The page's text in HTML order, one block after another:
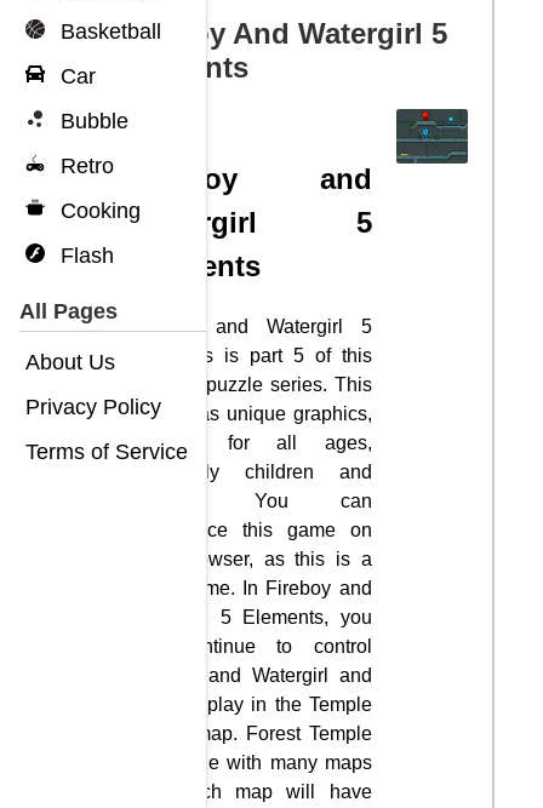
Basketball
Car
Bubble
Retro
Cooking
Flash
All Pages
About Us
Privacy Policy
Terms of Service
Fireboy And Watergirl 5
Elements
Fireboy and
Watergirl 5
Elements
Fireboy and Watergirl 5
Elements is part 5 of this
exciting puzzle series. This
game has unique graphics,
suitable for all ages,
especially children and
families. You can
experience this game on
your browser, as this is a
flash game. In Fireboy and
Watergirl 5 Elements, you
will continue to control
Fireboy and Watergirl and
you will play in the Temple
Forest map. Forest Temple
is a maze with many maps
and each map will have